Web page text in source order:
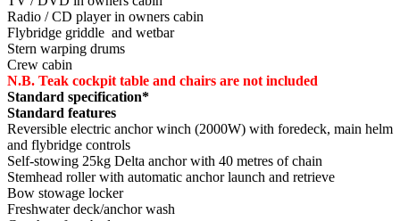
Radio / CD player in owners cabin
Flybridge griddle and wetbar
Stern warping drums
Crew cabin
N.B. Teak cockpit table and chairs are not included
Standard specification*
Standard features
Reversible electric anchor winch (2000W) with foredeck, main helm
and flybridge controls
Self-stowing 25kg Delta anchor with 40 metres of chain
Stemhead roller with automatic anchor launch and retrieve
Bow stowage locker
Freshwater deck/anchor wash